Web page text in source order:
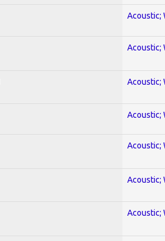
Acoustic;
Acoustic;
Acoustic;
Acoustic;
Acoustic;
Acoustic;
Acoustic;